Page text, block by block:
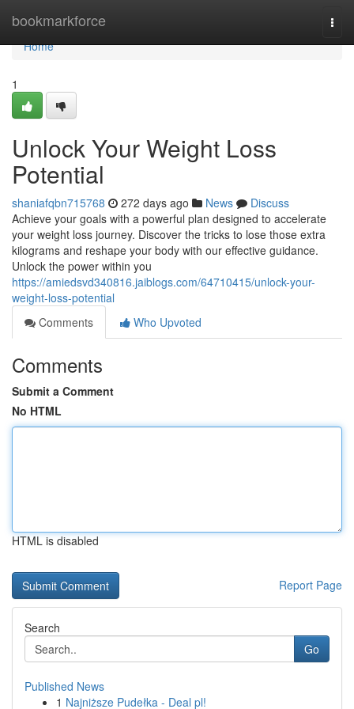
bookmarkforce
Home
Home
1
Unlock Your Weight Loss
Potential
shaniafqbn715768 272 days ago News
Discuss
Achieve your goals with a powerful plan designed to accelerate
your weight loss journey. Discover the tricks to lose those extra
kilograms and reshape your body with our effective guidance.
Unlock the power within you
https://amiedsvd340816.jaiblogs.com/64710415/unlock-your-
weight-loss-potential
Comments
Who Upvoted
Comments
Submit a Comment
No HTML
HTML is disabled
Report Page
Search
Go
Published News
1 Najniższe Pudełka - Deal pl!